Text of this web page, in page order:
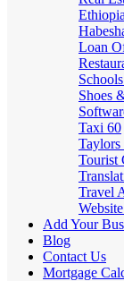
Loan
Shoes
Taxi 60
Taylors
Tourist
Travel
Website
Add Your
Blog
Contact Us
Mortgage